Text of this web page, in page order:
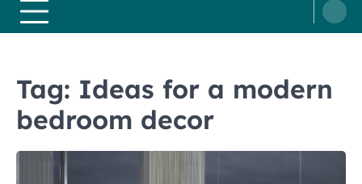
Tag: Ideas for a modern
bedroom decor